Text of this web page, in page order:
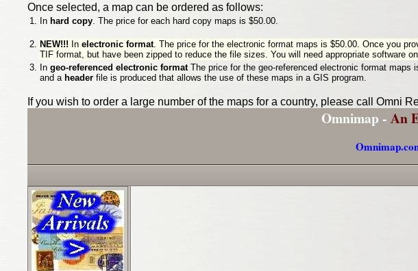
Once selected, a map can be ordered as follows:
1. In hard copy . The price for each hard copy maps is $50.00.
2. NEW!!! In electronic format. The price for the electronic format maps is $50.00. Once you
TIF format, but have been zipped to reduce the file sizes. You will need appropriate software
3.
In geo-referenced electronic format The price for the geo-referenced electronic format
and a header file is produced that allows the use of these maps in a GIS program.
If you wish to order a large number of the maps for a country, please call Omni
Omnimap - An